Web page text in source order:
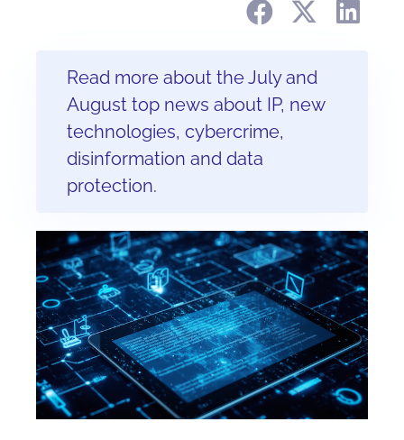
Read more about the July and
August top news about IP, new
technologies, cybercrime,
disinformation and data
protection.